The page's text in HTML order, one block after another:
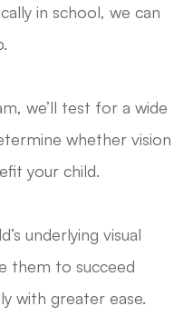
in school, we can
we’ll test for a wide
whether vision
your child.
underlying visual
them to succeed
with greater ease.